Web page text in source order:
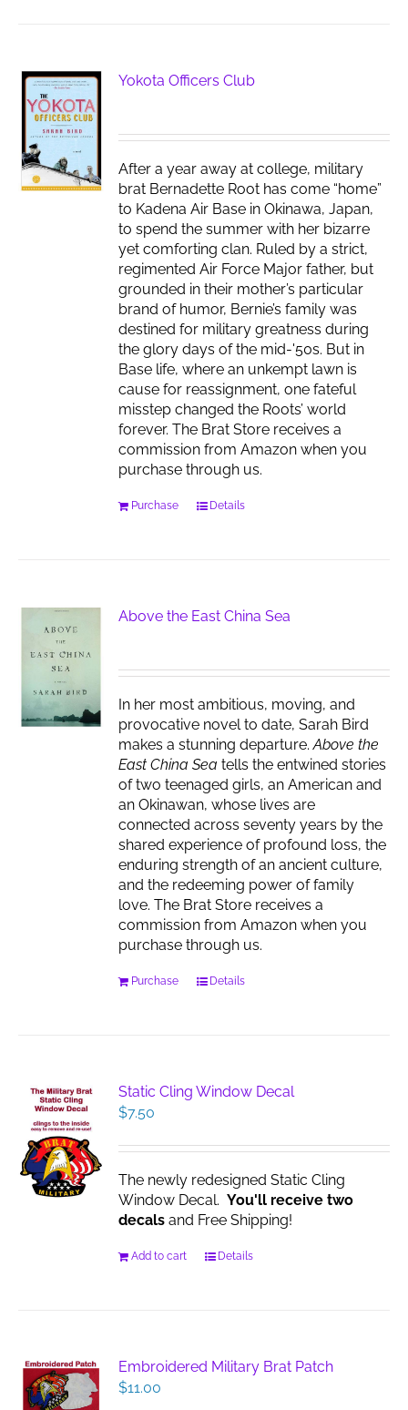
Yokota Officers Club
After a year away at college, military
brat Bernadette Root has come “home”
to Kadena Air Base in Okinawa, Japan,
to spend the summer with her bizarre
yet comforting clan. Ruled by a strict,
regimented Air Force Major father, but
grounded in their mother’s particular
brand of humor, Bernie’s family was
destined for military greatness during
the glory days of the mid-'50s. But in
Base life, where an unkempt lawn is
cause for reassignment, one fateful
misstep changed the Roots’ world
forever. The Brat Store receives a
commission from Amazon when you
purchase through us.
Purchase Details
Above the East China Sea
In her most ambitious, moving, and
provocative novel to date, Sarah Bird
makes a stunning departure.Above the
East China Seatells the entwined stories
of two teenaged girls, an American and
an Okinawan, whose lives are
connected across seventy years by the
shared experience of profound loss, the
enduring strength of an ancient culture,
and the redeeming power of family
love. The Brat Store receives a
commission from Amazon when you
purchase through us.
Purchase Details
Static Cling Window Decal
$7.50
The newly redesigned Static Cling
Window Decal.You'll receive two
decals and Free Shipping!
Add to cart Details
Embroidered Military Brat Patch
$11.00